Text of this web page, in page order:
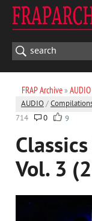
FRAP Archive» AUDIO
AUDIO /
714
0 9
Vol. 3